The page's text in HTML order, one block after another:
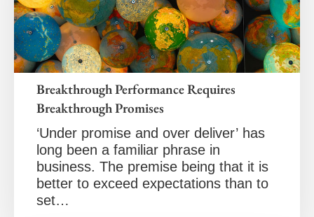
Breakthrough Performance Requires
Breakthrough Promises
‘Under promise and over deliver’ has
long been a familiar phrase in
business. The premise being that it is
better to exceed expectations than to
set…